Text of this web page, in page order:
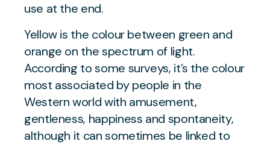
use at the end.
Yellow is the colour between green and
orange on the spectrum of light.
According to some surveys, it’s the colour
most associated by people in the
Western world with amusement,
gentleness, happiness and spontaneity,
although it can sometimes be linked to